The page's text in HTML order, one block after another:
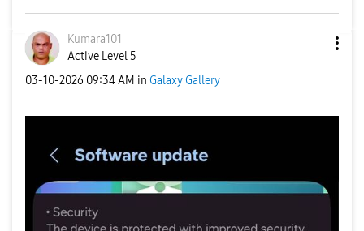
Kumara101
Active Level 5
‎03-10-2026 09:34 AM in Galaxy Gallery